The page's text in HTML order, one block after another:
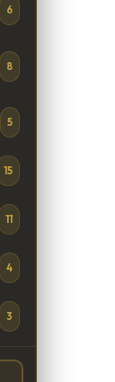
6
8
5
15
11
4
3